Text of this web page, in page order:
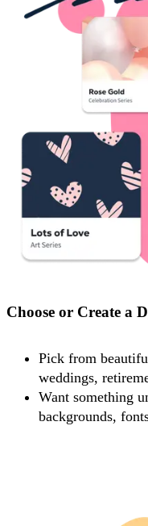
Choose or Create a
Pick from
weddings,
Want something
backgrounds,